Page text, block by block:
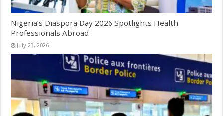
Nigeria’s Diaspora Day 2026 Spotlights Health
Professionals Abroad
July 23, 2026